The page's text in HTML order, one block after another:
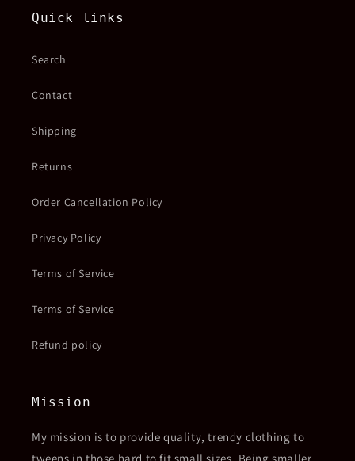
Quick links
Search
Contact
Shipping
Returns
Order Cancellation Policy
Privacy Policy
Terms of Service
Terms of Service
Refund policy
Mission
My mission is to provide quality, trendy clothing to